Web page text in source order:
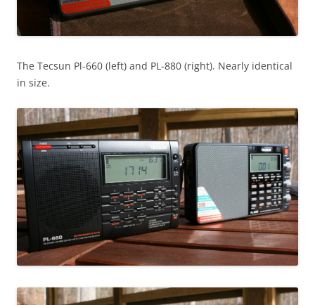
The Tecsun Pl-660 (left) and PL-880 (right). Nearly identical
in size.